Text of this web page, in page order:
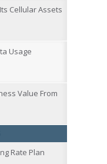
Cellular Assets
Usage
Value From
Rate Plan